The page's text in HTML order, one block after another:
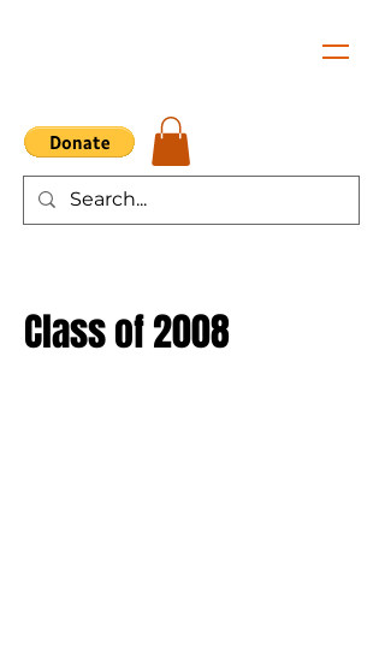
Class of 2008